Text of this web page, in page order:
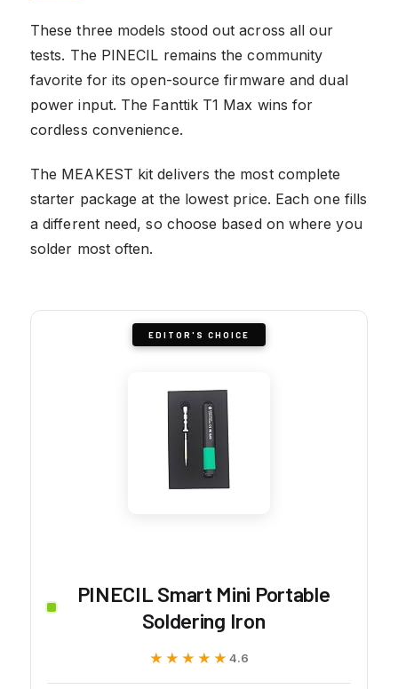
These three models stood out across all our
tests. The PINECIL remains the community
favorite for its open-source firmware and dual
power input. The Fanttik T1 Max wins for
cordless convenience.
The MEAKEST kit delivers the most complete
starter package at the lowest price. Each one fills
a different need, so choose based on where you
solder most often.
EDITOR'S CHOICE
PINECIL Smart Mini Portable
Soldering Iron
★★★★★
★★★★★ 4.6